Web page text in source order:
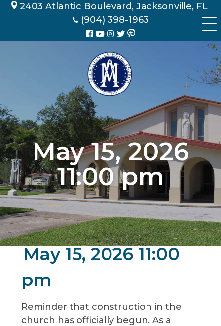
Skip 2403 Atlantic Boulevard, Jacksonville, FL
(904) 398-1963
May 15, 2026
11:00 pm
May 15, 2026 11:00
pm
Reminder that construction in the
church has officially begun. As a